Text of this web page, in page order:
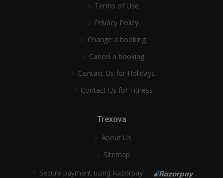
Terms of Use
Privacy Policy
Change a booking
Cancel a booking
Contact Us for Holidays
Contact Us for Fitness
Trexova
About Us
Sitemap
Secure payment using Razorpay